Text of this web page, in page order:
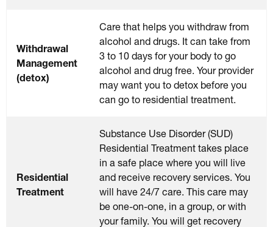
Withdrawal
Management
(detox)
Care that helps you withdraw from
alcohol and drugs. It can take from
3 to 10 days for your body to go
alcohol and drug free. Your provider
may want you to detox before you
can go to residential treatment.
Residential
Treatment
Substance Use Disorder (SUD)
Residential Treatment takes place
in a safe place where you will live
and receive recovery services. You
will have 24/7 care. This care may
be one-on-one, in a group, or with
your family. You will get recovery